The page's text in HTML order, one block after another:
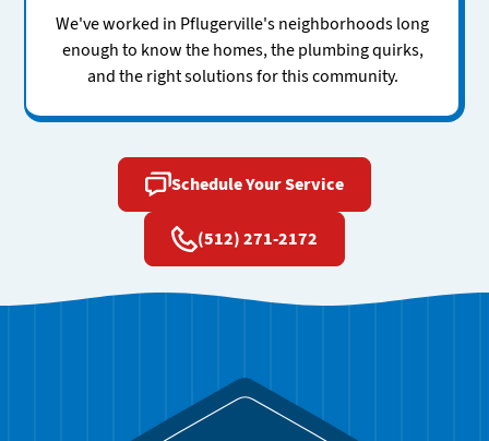
We've worked in Pflugerville's neighborhoods long
enough to know the homes, the plumbing quirks,
and the right solutions for this community.
Schedule Your Service
(512) 271-2172